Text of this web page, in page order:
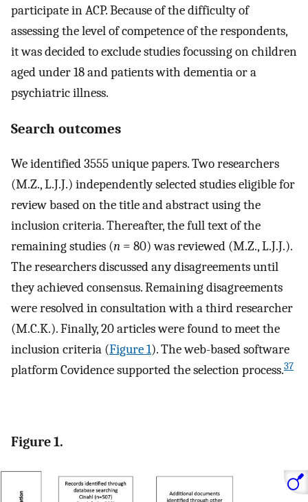
participate in ACP. Because of the difficulty of
assessing the level of competence of the respondents,
it was decided to exclude studies focussing on children
aged under 18 and patients with dementia or a
psychiatric illness.
Search outcomes
We identified 3555 unique papers. Two researchers
(M.Z., L.J.J.) independently selected studies eligible for
review based on the title and abstract using the
inclusion criteria. Thereafter, the full text of the
remaining studies (n = 80) was reviewed (M.Z., L.J.J.).
The researchers discussed any disagreements until
they achieved consensus. Remaining disagreements
were resolved in consultation with a third researcher
(M.C.K.). Finally, 20 articles were found to meet the
inclusion criteria (Figure 1). The web-based software
platform Covidence supported the selection process.37
Figure 1.